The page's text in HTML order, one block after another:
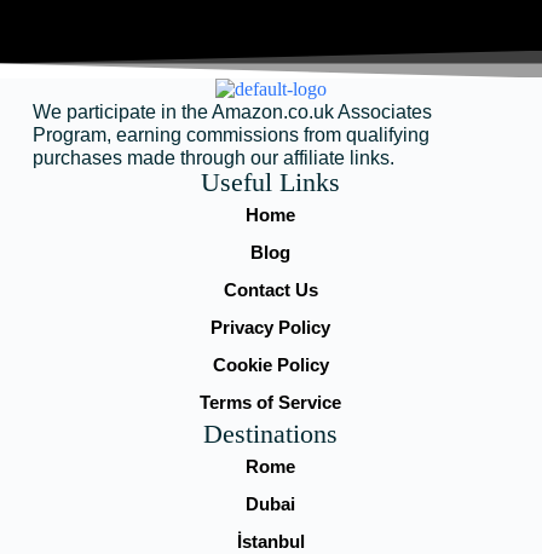
We participate in the Amazon.co.uk Associates
Program, earning commissions from qualifying
purchases made through our affiliate links.
Useful Links
Home
Blog
Contact Us
Privacy Policy
Cookie Policy
Terms of Service
Destinations
Rome
Dubai
İstanbul